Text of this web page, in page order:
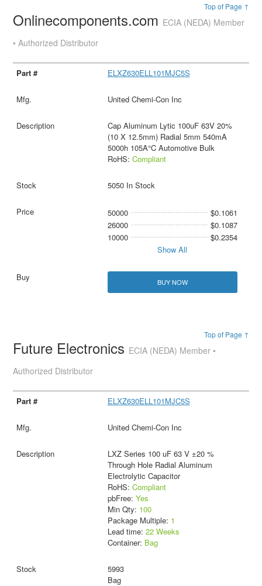
Top of Page ↑
Onlinecomponents.com ECIA (NEDA) Member
• Authorized Distributor
ELXZ630ELL101MJC5S
United Chemi-Con Inc
Cap Aluminum Lytic 100uF 63V 20%
(10 X 12.5mm) Radial 5mm 540mA
5000h 105A°C Automotive Bulk
RoHS: Compliant
5050 In Stock
50000
$0.1061
26000
$0.1087
10000
$0.2354
Show All
BUY NOW
Top of Page ↑
Future Electronics ECIA (NEDA) Member •
Authorized Distributor
ELXZ630ELL101MJC5S
United Chemi-Con Inc
LXZ Series 100 uF 63 V ±20 %
Through Hole Radial Aluminum
Electrolytic Capacitor
RoHS: Compliant
pbFree: Yes
Min Qty: 100
Package Multiple: 1
Lead time: 22 Weeks
Container: Bag
5993
Bag